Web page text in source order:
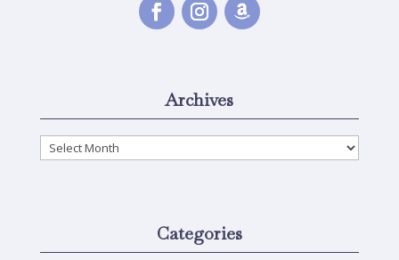
Archives
Archives
Categories